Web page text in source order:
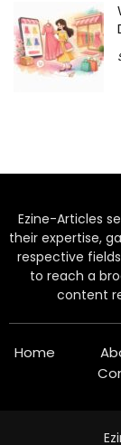
Ezine-Articles
their expertise,
respective
to reach a
content
Home